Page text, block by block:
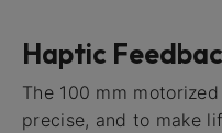
Haptic
The 100 mm
precise, and to make